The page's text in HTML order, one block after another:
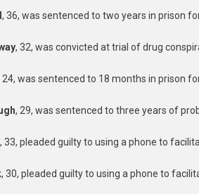
, 36, was sentenced to two years in prison
, 32, was convicted at trial of drug
24, was sentenced to 18 months in prison
, 29, was sentenced to three years of
, 33, pleaded guilty to using a phone to
, 30, pleaded guilty to using a phone to